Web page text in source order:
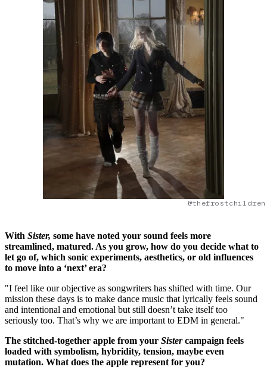
With Sister, some have noted your sound feels more
streamlined, matured. As you grow, how do you decide what to
let go of, which sonic experiments, aesthetics, or old influences
to move into a ‘next’ era?
"I feel like our objective as songwriters has shifted with time. Our
mission these days is to make dance music that lyrically feels sound
and intentional and emotional but still doesn’t take itself too
seriously too. That’s why we are important to EDM in general."
The stitched-together apple from your Sistercampaign feels
loaded with symbolism, hybridity, tension, maybe even
mutation. What does the apple represent for you?